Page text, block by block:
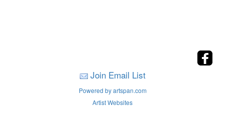
Join Email List
Powered by artspan.com
Artist Websites